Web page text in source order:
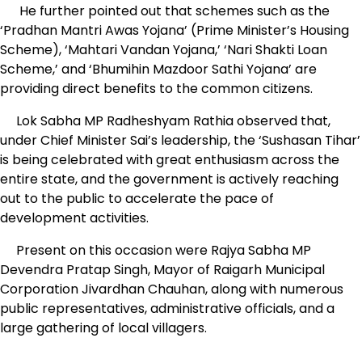
He further pointed out that schemes such as the
‘Pradhan Mantri Awas Yojana’ (Prime Minister’s Housing
Scheme), ‘Mahtari Vandan Yojana,’ ‘Nari Shakti Loan
Scheme,’ and ‘Bhumihin Mazdoor Sathi Yojana’ are
providing direct benefits to the common citizens.
Lok Sabha MP Radheshyam Rathia observed that,
under Chief Minister Sai’s leadership, the ‘Sushasan Tihar’
is being celebrated with great enthusiasm across the
entire state, and the government is actively reaching
out to the public to accelerate the pace of
development activities.
Present on this occasion were Rajya Sabha MP
Devendra Pratap Singh, Mayor of Raigarh Municipal
Corporation Jivardhan Chauhan, along with numerous
public representatives, administrative officials, and a
large gathering of local villagers.